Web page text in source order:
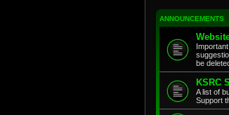
ANNOUNCEMENTS
be
KSRC
A list of
Support